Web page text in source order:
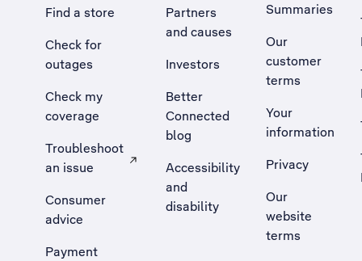
Find a store
Check for
outages
Check my
coverage
Troubleshoot
an issue
, Opens external site in a new tab
Consumer
advice
Payment
Partners
and causes
Investors
Better
Connected
blog
Accessibility
and
disability
Summaries
Our
customer
terms
Your
information
Privacy
Our
website
terms